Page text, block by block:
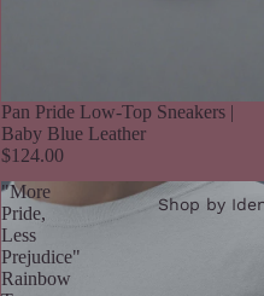
Shop by
Pan Pride Low-Top Sneakers |
Baby Blue Leather
$124.00
"More
Pride,
Less
Prejudice"
Rainbow